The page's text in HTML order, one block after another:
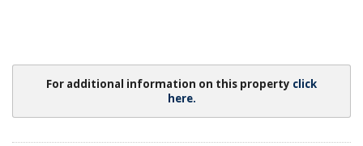
For additional information on this property click
here.